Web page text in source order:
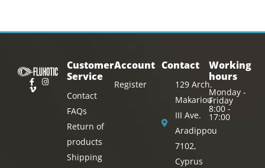
Customer
Service
Contact
FAQs
Return of
products
Shipping
Account
Register
Contact
129 Arch.
Makariou
III Ave.
Aradippou
7102,
Cyprus
Working
hours
Monday -
Friday
8:00 -
17:00